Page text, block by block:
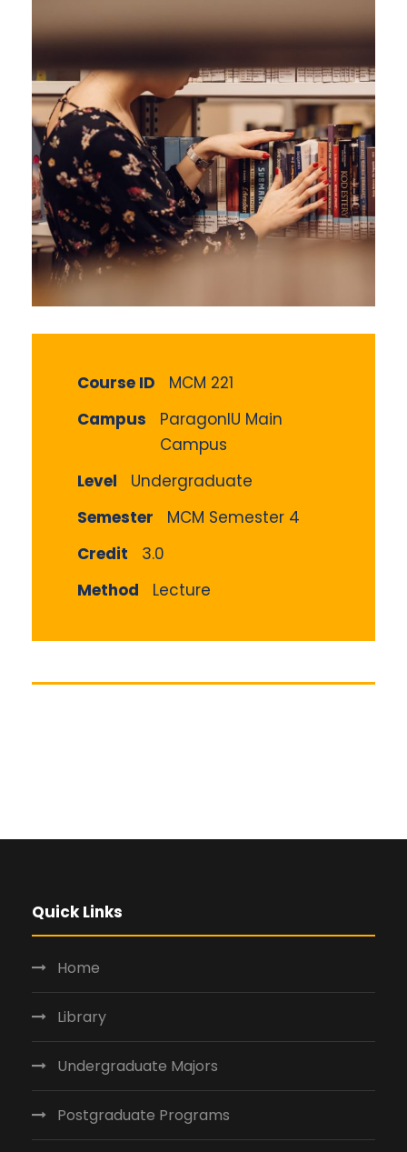
Course ID
MCM 221
Campus
ParagonIU Main
Campus
Level
Undergraduate
Semester
MCM Semester 4
Credit
3.0
Method
Lecture
Quick Links
Home
Library
Undergraduate Majors
Postgraduate Programs